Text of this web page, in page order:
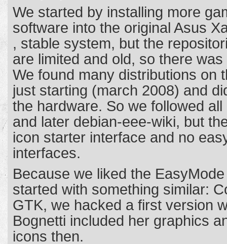
We started by installing more
software into the original Asus
, stable system, but the
are limited and old, so there
We found many distributions on
just starting (march 2008) and
the hardware. So we followed
and later debian-eee-wiki, but
icon starter interface and no
interfaces.
Because we liked the
started with something similar:
GTK, we hacked a first version
Bognetti included her graphics
icons then.